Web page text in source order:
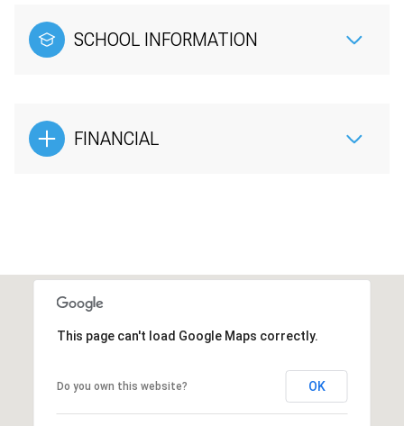
SCHOOL INFORMATION
FINANCIAL
This page can't load Google Maps correctly.
Do you own this website? OK